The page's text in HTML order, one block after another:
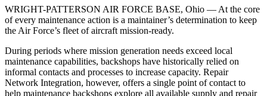
WRIGHT-PATTERSON AIR FORCE BASE, Ohio — At the core
of every maintenance action is a maintainer’s determination to keep
the Air Force’s fleet of aircraft mission-ready.
During periods where mission generation needs exceed local
maintenance capabilities, backshops have historically relied on
informal contacts and processes to increase capacity. Repair
Network Integration, however, offers a single point of contact to
help maintenance backshops explore all available supply and repair